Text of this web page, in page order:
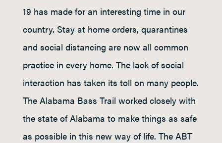
19 has made for an interesting time in our
country. Stay at home orders, quarantines
and social distancing are now all common
practice in every home. The lack of social
interaction has taken its toll on many people.
The Alabama Bass Trail worked closely with
the state of Alabama to make things as safe
as possible in this new way of life. The ABT